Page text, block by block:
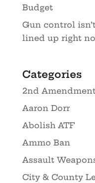
Budget
Gun control
lined up right
Categories
2nd
Aaron Dorr
Abolish ATF
Ammo Ban
Assault
City & County